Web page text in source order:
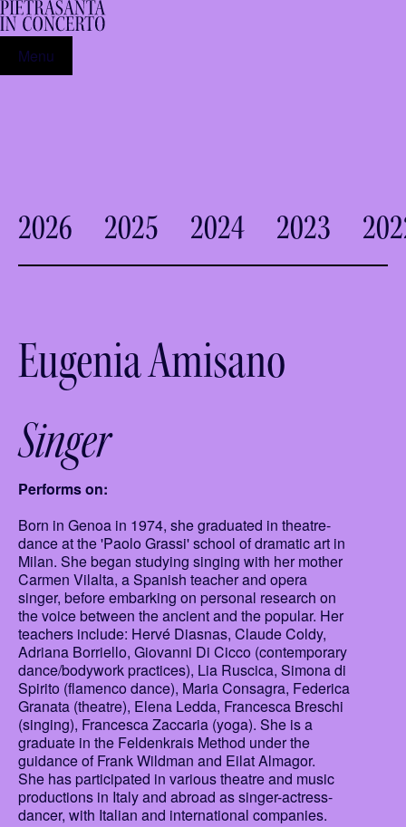
Menu
2026 2025 2024 2023
Eugenia Amisano
Singer
Performs on:
Born in Genoa in 1974, she graduated in theatre-
dance at the 'Paolo Grassi' school of dramatic art in
Milan. She began studying singing with her mother
Carmen Vilalta, a Spanish teacher and opera
singer, before embarking on personal research on
the voice between the ancient and the popular. Her
teachers include: Hervé Diasnas, Claude Coldy,
Adriana Borriello, Giovanni Di Cicco (contemporary
dance/bodywork practices), Lia Ruscica, Simona di
Spirito (flamenco dance), Maria Consagra, Federica
Granata (theatre), Elena Ledda, Francesca Breschi
(singing), Francesca Zaccaria (yoga). She is a
graduate in the Feldenkrais Method under the
guidance of Frank Wildman and Eilat Almagor.
She has participated in various theatre and music
productions in Italy and abroad as singer-actress-
dancer, with Italian and international companies.